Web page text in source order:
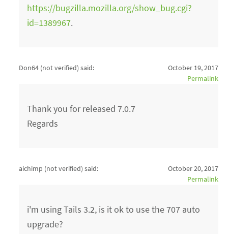
https://bugzilla.mozilla.org/show_bug.cgi?
id=1389967.
Don64 (not verified) said:
October 19, 2017
Permalink
Thank you for released 7.0.7
Regards
aichimp (not verified) said:
October 20, 2017
Permalink
i'm using Tails 3.2, is it ok to use the 707 auto
upgrade?